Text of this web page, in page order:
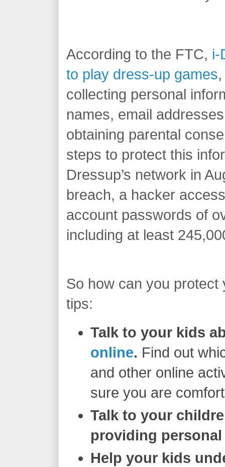
According to the FTC, i-
to play dress-up games
collecting personal
names, email
obtaining parental
steps to protect this
Dressup’s network in
breach, a hacker
account passwords of
including at least
So how can you protect
tips:
Talk to your kids
online. Find out
and other online
sure you are
Talk to your
providing
Help your kids